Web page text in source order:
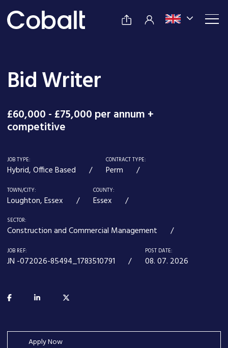
Bid Writer
£60,000 - £75,000 per annum +
competitive
JOB TYPE:
Hybrid, Office Based
CONTRACT TYPE:
Perm
TOWN/CITY:
Loughton, Essex
COUNTY:
Essex
SECTOR:
Construction and Commercial Management
JOB REF:
JN -072026-85494_1783510791
POST DATE:
08. 07. 2026
Apply Now